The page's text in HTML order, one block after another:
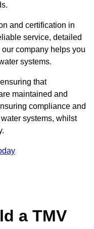
and certification in
service, detailed
company helps you
systems.
that
maintained and
compliance and
systems, whilst
a TMV